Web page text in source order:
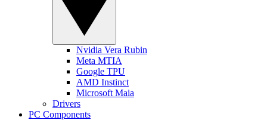
Nvidia Vera Rubin
Meta MTIA
Google TPU
AMD Instinct
Microsoft Maia
Drivers
PC Components